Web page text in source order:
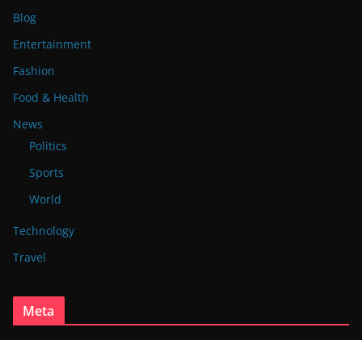
Blog
Entertainment
Fashion
Food & Health
News
Politics
Sports
World
Technology
Travel
Meta